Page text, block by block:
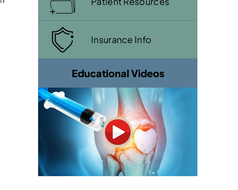
Insurance Info
Educational Videos